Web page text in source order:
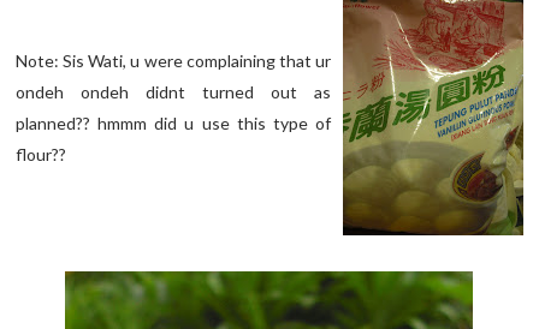
Note: Sis Wati, u were complaining that ur
ondeh ondeh didnt turned out as
planned?? hmmm did u use this type of
flour??